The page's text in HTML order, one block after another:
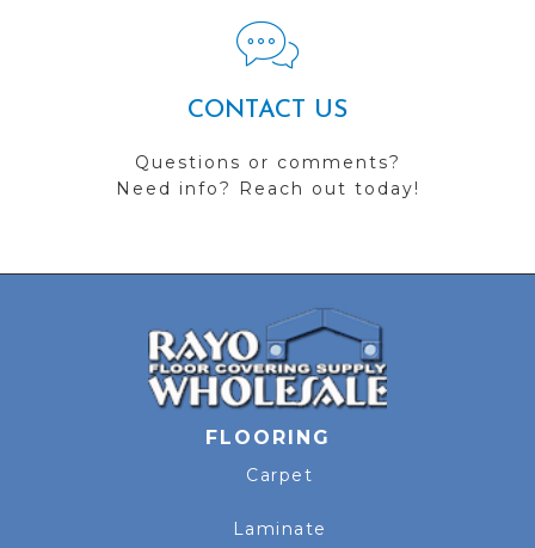
CONTACT US
Questions or comments?
Need info? Reach out today!
FLOORING
Carpet
Laminate